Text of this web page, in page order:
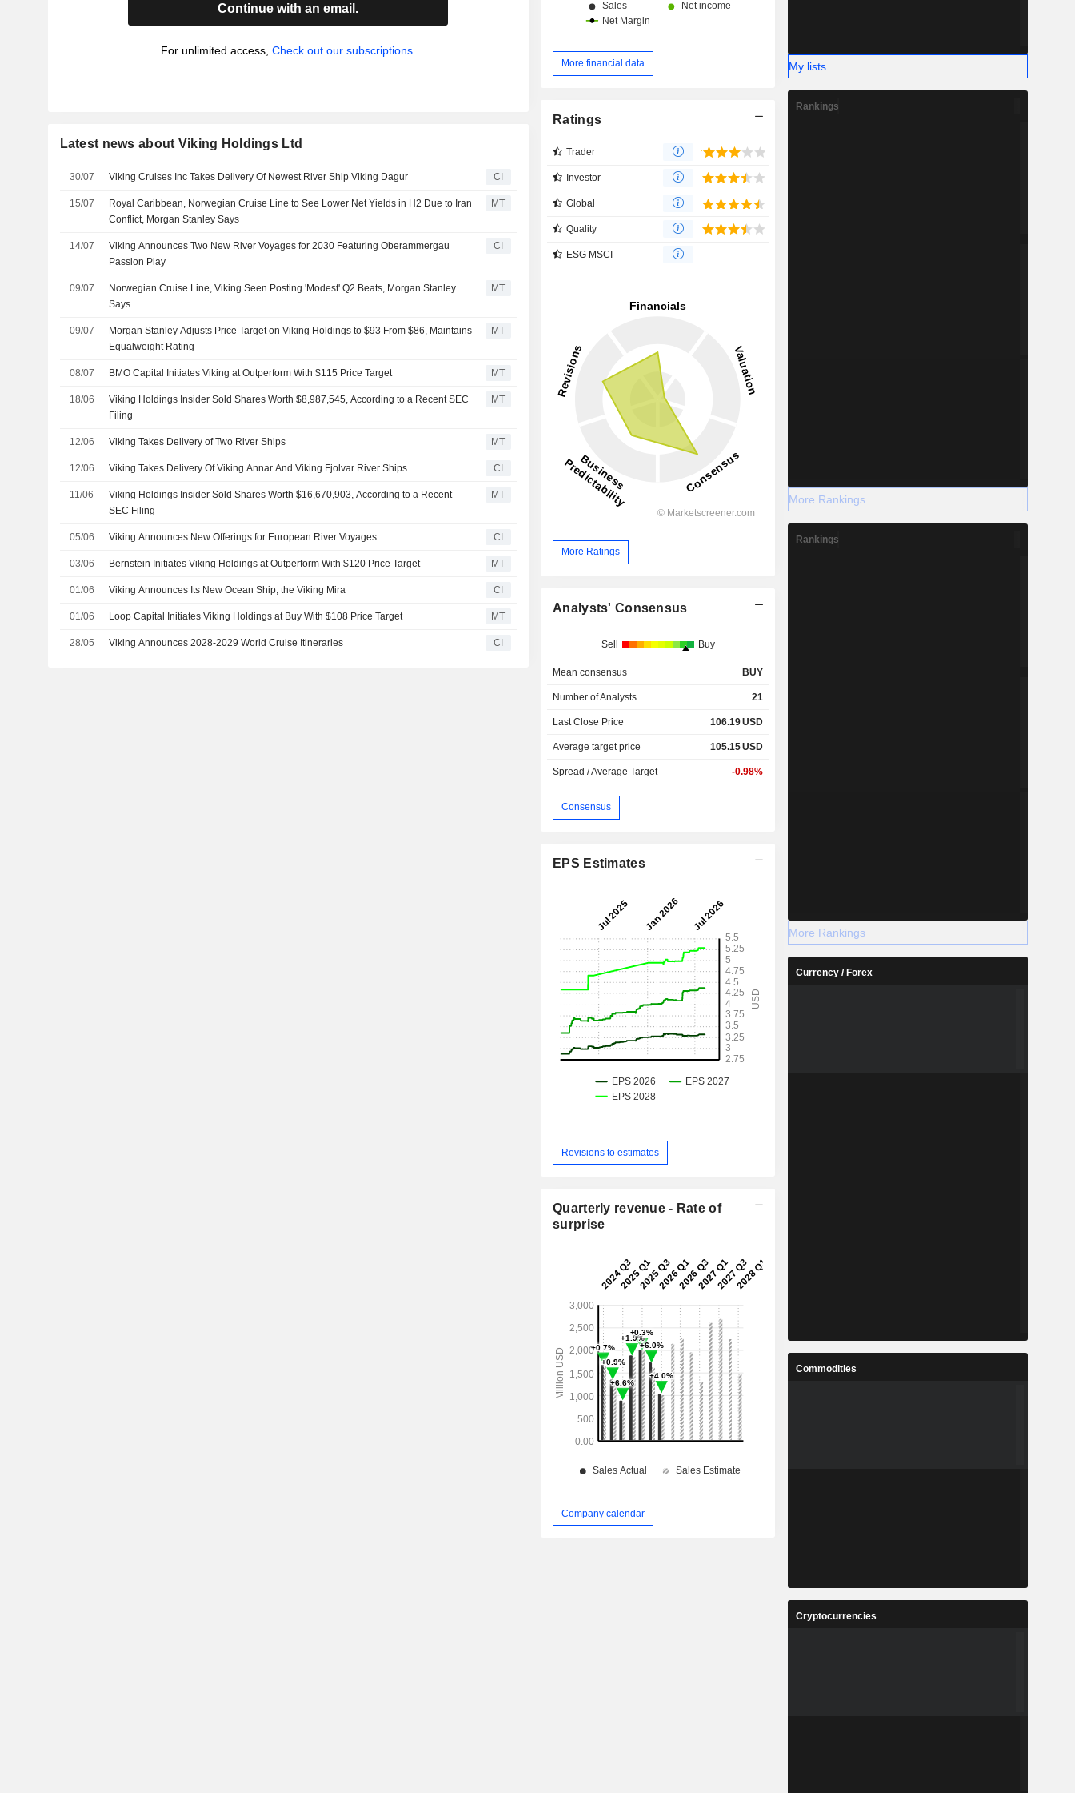
Continue with an email.
For unlimited access, Check out our subscriptions.
Latest news about Viking Holdings Ltd
30/07 Viking Cruises Inc Takes Delivery Of Newest River Ship Viking Dagur CI
15/07
Royal Caribbean, Norwegian Cruise Line to See Lower Net Yields in H2 Due to Iran
Conflict, Morgan Stanley Says
MT
14/07
Viking Announces Two New River Voyages for 2030 Featuring Oberammergau
Passion Play
CI
09/07
Norwegian Cruise Line, Viking Seen Posting 'Modest' Q2 Beats, Morgan Stanley
Says
MT
09/07
Morgan Stanley Adjusts Price Target on Viking Holdings to $93 From $86, Maintains
Equalweight Rating
MT
08/07 BMO Capital Initiates Viking at Outperform With $115 Price Target MT
18/06
Viking Holdings Insider Sold Shares Worth $8,987,545, According to a Recent SEC
Filing
MT
12/06 Viking Takes Delivery of Two River Ships MT
12/06 Viking Takes Delivery Of Viking Annar And Viking Fjolvar River Ships CI
11/06
Viking Holdings Insider Sold Shares Worth $16,670,903, According to a Recent
SEC Filing
MT
05/06 Viking Announces New Offerings for European River Voyages CI
03/06 Bernstein Initiates Viking Holdings at Outperform With $120 Price Target MT
01/06 Viking Announces Its New Ocean Ship, the Viking Mira CI
01/06 Loop Capital Initiates Viking Holdings at Buy With $108 Price Target MT
28/05 Viking Announces 2028-2029 World Cruise Itineraries CI
More financial data
Ratings
Trader
Investor
Global
Quality
ESG MSCI -
More Ratings
Analysts' Consensus
Sell Buy
Mean consensus BUY
Number of Analysts 21
Last Close Price 106.19USD
Average target price 105.15USD
Spread / Average Target -0.98%
Consensus
EPS Estimates
Revisions to estimates
Quarterly revenue - Rate of
surprise
Company calendar
My lists
Rankings
More Rankings
Rankings
More Rankings
Currency / Forex
Commodities
Cryptocurrencies